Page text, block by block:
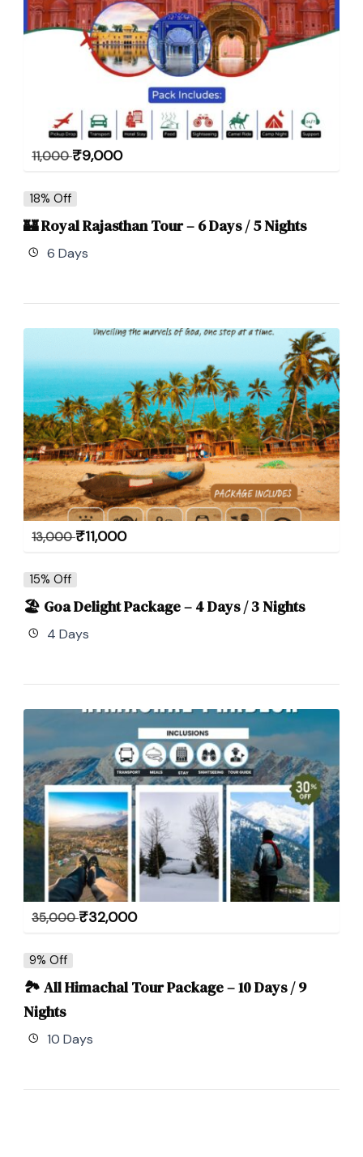
11,000 ₹9,000
18% Off
🏰 Royal Rajasthan Tour – 6 Days / 5 Nights
6 Days
13,000 ₹11,000
15% Off
🏖 Goa Delight Package – 4 Days / 3 Nights
4 Days
35,000 ₹32,000
9% Off
🏞 All Himachal Tour Package – 10 Days / 9
Nights
10 Days